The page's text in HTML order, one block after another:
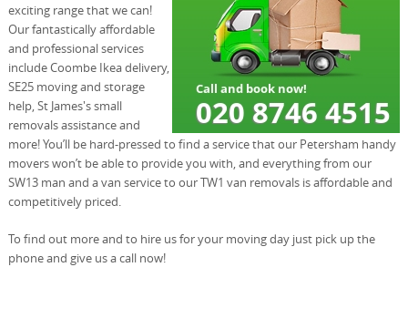
exciting range that we can!
Our fantastically affordable
and professional services
include Coombe Ikea delivery,
SE25 moving and storage
help, St James's small
removals assistance and
more! You’ll be hard-pressed to find a service that our Petersham handy
movers won’t be able to provide you with, and everything from our
SW13 man and a van service to our TW1 van removals is affordable and
competitively priced.
To find out more and to hire us for your moving day just pick up the
phone and give us a call now!